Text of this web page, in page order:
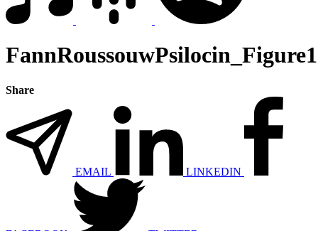
Share
EMAIL LINKEDIN